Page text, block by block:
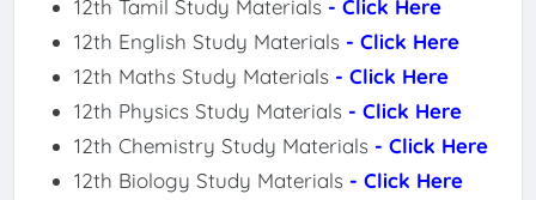
12th Tamil Study Materials - Click Here
12th English Study Materials - Click Here
12th Maths Study Materials - Click Here
12th Physics Study Materials - Click Here
12th Chemistry Study Materials - Click Here
12th Biology Study Materials - Click Here